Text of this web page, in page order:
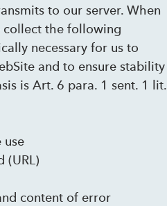
to our server. When
collect the following
necessary for us to
and to ensure stability
is Art. 6 para. 1 sent. 1 lit.
use
(URL)
content of error